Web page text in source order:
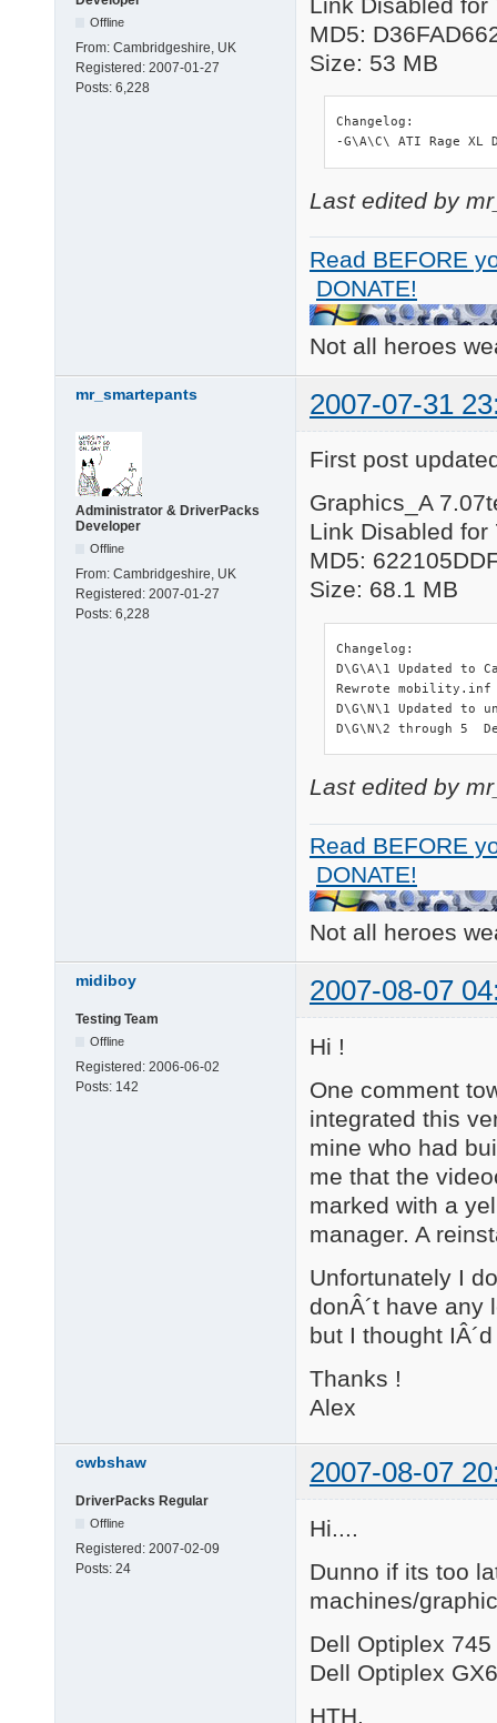
Offline
From: Cambridgeshire, UK
Registered: 2007-01-27
Posts: 6,228
MD5:
Size: 53 MB
Changelog:
-G\A\C\ ATI Rage XL
Last edited by
Read BEFORE
DONATE!
Not all heroes
mr_smartepants 2007-07-31
Administrator & DriverPacks
Developer
Offline
From: Cambridgeshire, UK
Registered: 2007-01-27
Posts: 6,228
First post
Graphics_A
Link Disabled for
MD5:
Size: 68.1 MB
Changelog:
D\G\A\1 Updated to
Rewrote mobility.inf
D\G\N\1 Updated to
D\G\N\2 through 5
Last edited by
Read BEFORE
DONATE!
Not all heroes
midiboy 2007-08-07
Testing Team
Offline
Registered: 2006-06-02
Posts: 142
Hi !
One comment
integrated this
mine who had
me that the
marked with a
manager. A
Unfortunately I
donÂ´t have any
but I thought
Thanks !
Alex
cwbshaw 2007-08-07
DriverPacks Regular
Offline
Registered: 2007-02-09
Posts: 24
Hi....
Dunno if its too
machines/
Dell Optiplex
Dell Optiplex
HTH.